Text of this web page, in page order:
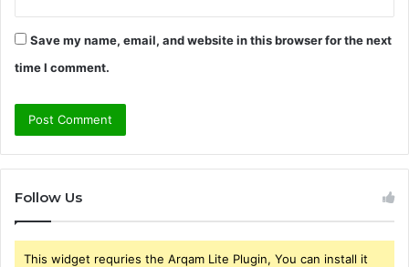
Save my name, email, and website in this browser for the next
time I comment.
Follow Us
This widget requries the Arqam Lite Plugin, You can install it